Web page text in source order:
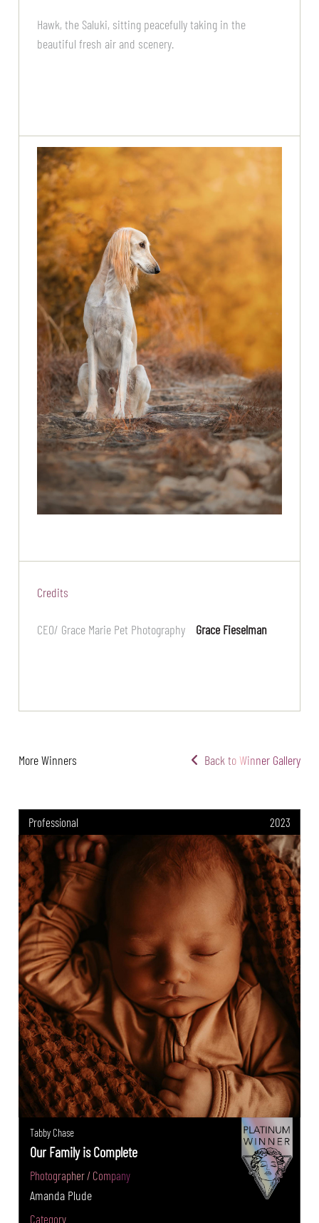
Hawk, the Saluki, sitting peacefully taking in the
beautiful fresh air and scenery.
Credits
CEO/ Grace Marie Pet Photography Grace Fieselman
More Winners Back to Winner Gallery
Professional 2023
Tabby Chase
Our Family is Complete
Photographer / Company
Amanda Plude
Category